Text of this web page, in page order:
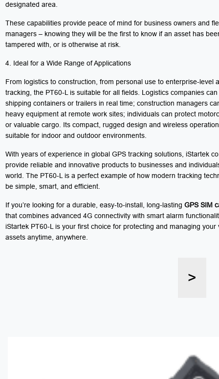
designated area.
These capabilities provide peace of mind for business owners and
managers – knowing they will be the first to know if an asset has
tampered with, or is otherwise at risk.
4. Ideal for a Wide Range of Applications
From logistics to construction, from personal use to enterprise-level
tracking, the PT60-L is suitable for all fields. Logistics companies
shipping containers or trailers in real time; construction managers
heavy equipment at remote work sites; individuals can protect
or valuable cargo. Its compact, rugged design and wireless
suitable for indoor and outdoor environments.
With years of experience in global GPS tracking solutions, iStartek
provide reliable and innovative products to businesses and
world. The PT60-L is a perfect example of how modern tracking
be simple, smart, and efficient.
If you’re looking for a durable, easy-to-install, long-lastingGPS SIM
that combines advanced 4G connectivity with smart alarm
iStartek PT60-L is your first choice for protecting and managing your
assets anytime, anywhere.
>